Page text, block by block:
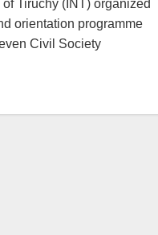
Tiruchy (INT) organized
orientation programme
Civil Society